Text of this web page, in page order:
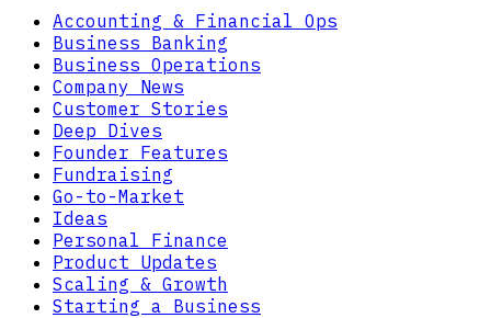
Accounting & Financial Ops
Business Banking
Business Operations
Company News
Customer Stories
Deep Dives
Founder Features
Fundraising
Go-to-Market
Ideas
Personal Finance
Product Updates
Scaling & Growth
Starting a Business